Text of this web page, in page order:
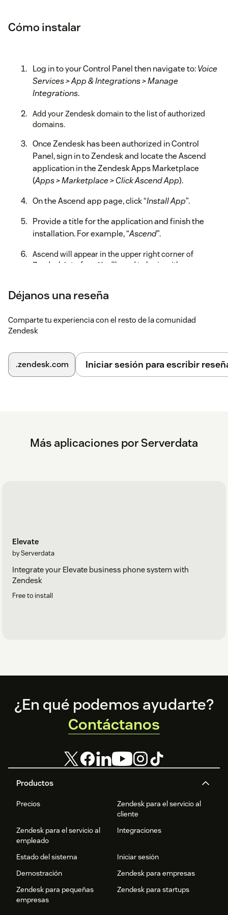
Cómo instalar
Log in to your Control Panel then navigate to:Voice
Services > App & Integrations > Manage
Integrations.
Add your Zendesk domain to the list of authorized
domains.
Once Zendesk has been authorized in Control
Panel, sign in to Zendesk and locate the Ascend
application in the Zendesk Apps Marketplace
(Apps > Marketplace > Click Ascend App).
On the Ascend app page, click “Install App”.
Provide a title for the application and finish the
installation. For example, “Ascend”.
Ascend will appear in the upper right corner of
Zendesk Interface. You’ll need to login with your
here.
Déjanos una reseña
Comparte tu experiencia con el resto de la comunidad
Zendesk
.zendesk.com Iniciar sesión para escribir
Más aplicaciones por Serverdata
Elevate
by Serverdata
Integrate your Elevate business phone system with
Zendesk
Free to install
Footer
Productos
Precios
Zendesk para el servicio al
cliente
Zendesk para el servicio al
empleado
Integraciones
Estado del sistema
Iniciar sesión
Demostración
Zendesk para empresas
Zendesk para pequeñas
empresas
Zendesk para startups
¿En qué podemos ayudarte?
Contáctanos